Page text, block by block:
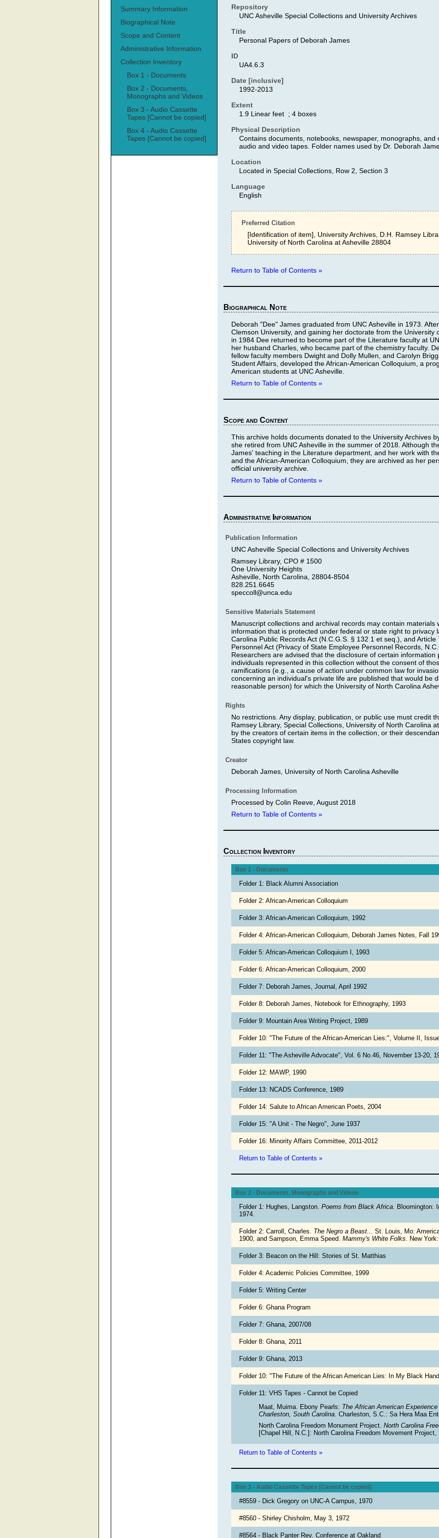
Summary Information
Biographical Note
Scope and Content
Administrative Information
Collection Inventory
Box 1 - Documents
Box 2 - Documents,
Monographs and Videos
Box 3 - Audio Cassette
Tapes [Cannot be copied]
Box 4 - Audio Cassette
Tapes [Cannot be copied]
Repository
UNC Asheville Special Collections and University Archives
Title
Personal Papers of Deborah James
ID
UA4.6.3
Date [inclusive]
1992-2013
Extent
1.9 Linear feet ; 4 boxes
Physical Description
Contains documents, notebooks, newspaper, monographs, and
audio and video tapes. Folder names used by Dr. Deborah
Location
Located in Special Collections, Row 2, Section 3
Language
English
Preferred Citation
[Identification of item], University Archives, D.H. Ramsey
University of North Carolina at Asheville 28804
Return to Table of Contents »
Biographical Note
Deborah "Dee" James graduated from UNC Asheville in 1973.
Clemson University, and gaining her doctorate from the University
in 1984 Dee returned to become part of the Literature faculty at
her husband Charles, who became part of the chemistry faculty.
fellow faculty members Dwight and Dolly Mullen, and Carolyn
Student Affairs, developed the African-American Colloquium, a
American students at UNC Asheville.
Return to Table of Contents »
Scope and Content
This archive holds documents donated to the University Archives
she retired from UNC Asheville in the summer of 2018. Although
James' teaching in the Literature department, and her work with
and the African-American Colloquium, they are archived as her
official university archive.
Return to Table of Contents »
Administrative Information
Publication Information
UNC Asheville Special Collections and University Archives
Ramsey Library, CPO # 1500
One University Heights
Asheville, North Carolina, 28804-8504
828.251.6645
speccoll@unca.edu
Sensitive Materials Statement
Manuscript collections and archival records may contain materials
information that is protected under federal or state right to privacy
Carolina Public Records Act (N.C.G.S. § 132 1 et seq.), and
Personnel Act (Privacy of State Employee Personnel Records,
Researchers are advised that the disclosure of certain information
individuals represented in this collection without the consent of
ramifications (e.g., a cause of action under common law for
concerning an individual's private life are published that would be
reasonable person) for which the University of North Carolina
Rights
No restrictions. Any display, publication, or public use must credit
Ramsey Library, Special Collections, University of North Carolina
by the creators of certain items in the collection, or their
States copyright law.
Creator
Deborah James, University of North Carolina Asheville
Processing Information
Processed by Colin Reeve, August 2018
Return to Table of Contents »
Collection Inventory
Box 1 - Documents
Folder 1: Black Alumni Association
Folder 2: African-American Colloquium
Folder 3: African-American Colloquium, 1992
Folder 4: African-American Colloquium, Deborah James Notes, Fall
Folder 5: African-American Colloquium I, 1993
Folder 6: African-American Colloquium, 2000
Folder 7: Deborah James, Journal, April 1992
Folder 8: Deborah James, Notebook for Ethnography, 1993
Folder 9: Mountain Area Writing Project, 1989
Folder 10: "The Future of the African-American Lies:", Volume II,
Folder 11: "The Asheville Advocate", Vol. 6 No.46, November 13-20,
Folder 12: MAWP, 1990
Folder 13: NCADS Conference, 1989
Folder 14: Salute to African American Poets, 2004
Folder 15: "A Unit - The Negro", June 1937
Folder 16: Minority Affairs Committee, 2011-2012
Return to Table of Contents »
Box 2 - Documents, Monographs and Videos
Folder 1: Hughes, Langston. Poems from Black Africa. Bloomington:
1974.
Folder 2: Carroll, Charles. The Negro a Beast... St. Louis, Mo:
1900, and Sampson, Emma Speed. Mammy's White Folks. New
Folder 3: Beacon on the Hill: Stories of St. Matthias
Folder 4: Academic Policies Committee, 1999
Folder 5: Writing Center
Folder 6: Ghana Program
Folder 7: Ghana, 2007/08
Folder 8: Ghana, 2011
Folder 9: Ghana, 2013
Folder 10: "The Future of the African American Lies: In My Black
Folder 11: VHS Tapes - Cannot be Copied
Maat, Muima. Ebony Pearls: The African American
Charleston, South Carolina. Charleston, S.C.: Sa Hera Maa
North Carolina Freedom Monument Project. North Carolina
[Chapel Hill, N.C.]: North Carolina Freedom Movement Project,
Return to Table of Contents »
Box 3 - Audio Cassette Tapes [Cannot be copied]
#8559 - Dick Gregory on UNC-A Campus, 1970
#8560 - Shirley Chisholm, May 3, 1972
#8564 - Black Panter Rev. Conference at Oakland